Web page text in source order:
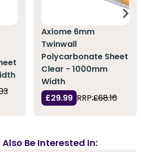
Axiome 6mm
Twinwall
Polycarbonate Sheet
Clear - 1000mm
Width
£29.99 RRP:£68.16
Be Interested In: